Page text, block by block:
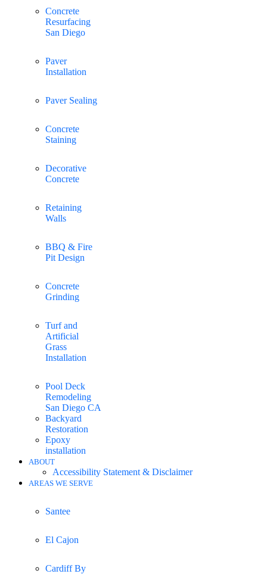
Concrete
Resurfacing
San Diego
Paver
Installation
Paver Sealing
Concrete
Staining
Decorative
Concrete
Retaining
Walls
BBQ & Fire
Pit Design
Concrete
Grinding
Turf and
Artificial
Grass
Installation
Pool Deck
Remodeling
San Diego CA
Backyard
Restoration
Epoxy
installation
ABOUT
Accessibility Statement & Disclaimer
AREAS WE SERVE
Santee
El Cajon
Cardiff By